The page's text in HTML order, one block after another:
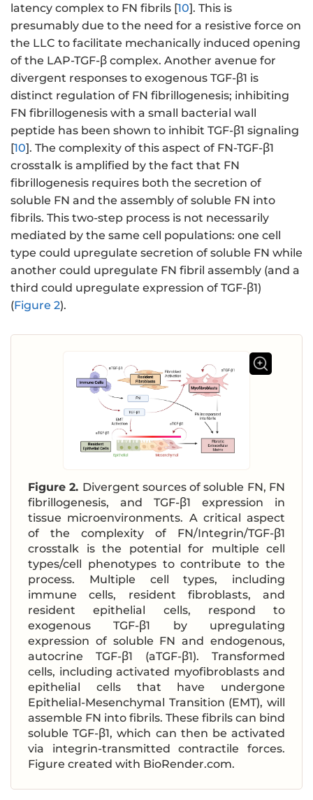
latency complex to FN fibrils [10]. This is
presumably due to the need for a resistive force on
the LLC to facilitate mechanically induced opening
of the LAP-TGF-β complex. Another avenue for
divergent responses to exogenous TGF-β1 is
distinct regulation of FN fibrillogenesis; inhibiting
FN fibrillogenesis with a small bacterial wall
peptide has been shown to inhibit TGF-β1 signaling
[10]. The complexity of this aspect of FN-TGF-β1
crosstalk is amplified by the fact that FN
fibrillogenesis requires both the secretion of
soluble FN and the assembly of soluble FN into
fibrils. This two-step process is not necessarily
mediated by the same cell populations: one cell
type could upregulate secretion of soluble FN while
another could upregulate FN fibril assembly (and a
third could upregulate expression of TGF-β1)
(Figure 2).
Figure 2. Divergent sources of soluble FN, FN
fibrillogenesis, and TGF-β1 expression in
tissue microenvironments. A critical aspect
of the complexity of FN/Integrin/TGF-β1
crosstalk is the potential for multiple cell
types/cell phenotypes to contribute to the
process. Multiple cell types, including
immune cells, resident fibroblasts, and
resident epithelial cells, respond to
exogenous TGF-β1 by upregulating
expression of soluble FN and endogenous,
autocrine TGF-β1 (aTGF-β1). Transformed
cells, including activated myofibroblasts and
epithelial cells that have undergone
Epithelial-Mesenchymal Transition (EMT), will
assemble FN into fibrils. These fibrils can bind
soluble TGF-β1, which can then be activated
via integrin-transmitted contractile forces.
Figure created with BioRender.com.